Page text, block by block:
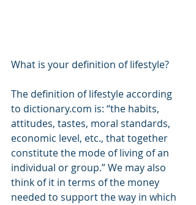
What is your definition of lifestyle?
The definition of lifestyle according
to dictionary.com is: “the habits,
attitudes, tastes, moral standards,
economic level, etc., that together
constitute the mode of living of an
individual or group.” We may also
think of it in terms of the money
needed to support the way in which